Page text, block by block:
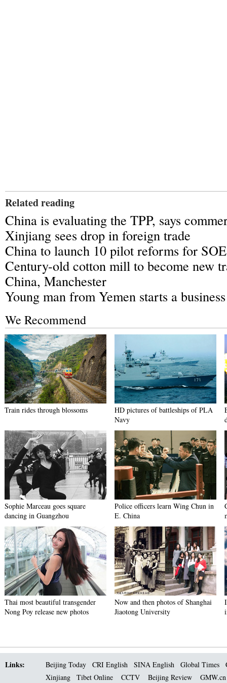
Related reading
China is evaluating the TPP, says
Xinjiang sees drop in foreign trade
China to launch 10 pilot reforms for
Century-old cotton mill to become new
China, Manchester
Young man from Yemen starts a
We Recommend
Train rides through blossoms
HD pictures of battleships of PLA
Navy
Sophie Marceau goes square
dancing in Guangzhou
Police officers learn Wing Chun in
E. China
Thai most beautiful transgender
Nong Poy release new photos
Now and then photos of Shanghai
Jiaotong University
Links: Beijing Today CRI English SINA English Global Times
Xinjiang
Tibet Online CCTV Beijing Review